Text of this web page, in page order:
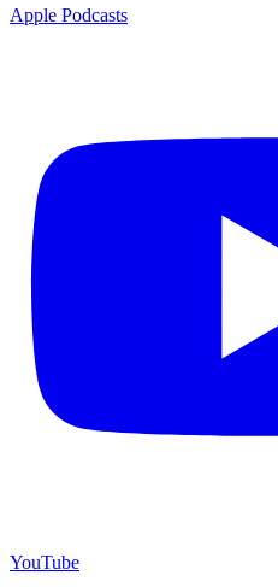
Apple Podcasts
YouTube